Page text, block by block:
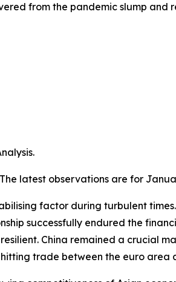
from the pandemic slump and
latest observations are for
factor during turbulent
successfully endured the
China remained a crucial
trade between the euro area